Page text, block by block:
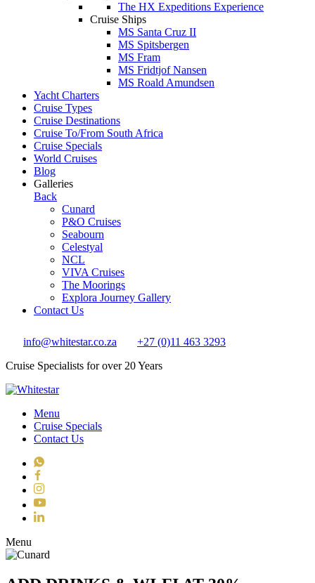
The HX Expeditions Experience
Cruise Ships
MS Santa Cruz II
MS Spitsbergen
MS Fram
MS Fridtjof Nansen
MS Roald Amundsen
Yacht Charters
Cruise Types
Cruise Destinations
Cruise To/From South Africa
Cruise Specials
World Cruises
Blog
Galleries
Back
Cunard
P&O Cruises
Seabourn
Celestyal
NCL
VIVA Cruises
The Moorings
Explora Journey Gallery
Contact Us
info@whitestar.co.za
+27 (0)11 463 3293
Cruise Specialists for over 20 Years
Menu
Cruise Specials
Contact Us
WhatsApp
Facebook
Instagram
YouTube
LinkedIn
Menu